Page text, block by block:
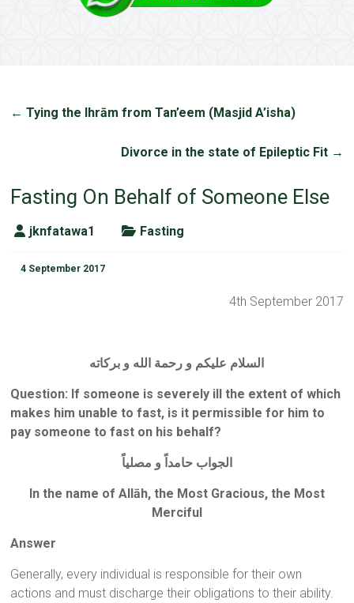
← Tying the Ihrām from Tan’eem (Masjid A’isha)
Divorce in the state of Epileptic Fit →
Fasting On Behalf of Someone Else
jknfatawa1 Fasting
4 September 2017
4th September 2017
السلام عليكم و رحمة الله و بركاته
Question: If someone is severely ill the extent of which
makes him unable to fast, is it permissible for him to
pay someone to fast on his behalf?
الجواب حامداً و مصلياً
In the name of Allāh, the Most Gracious, the Most
Merciful
Answer
Generally, every individual is responsible for their own
actions and must discharge their obligations to their ability.